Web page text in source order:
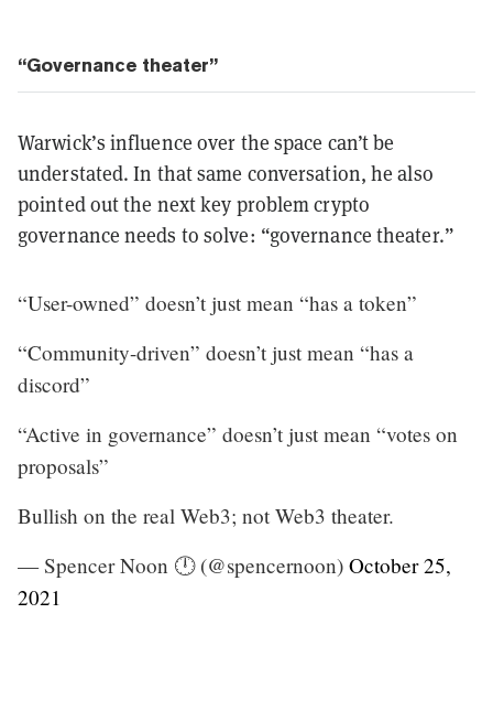
“Governance theater”
Warwick’s influence over the space can’t be
understated. In that same conversation, he also
pointed out the next key problem crypto
governance needs to solve: “governance theater.”
“User-owned” doesn’t just mean “has a token”
“Community-driven” doesn’t just mean “has a
discord”
“Active in governance” doesn’t just mean “votes on
proposals”
Bullish on the real Web3; not Web3 theater.
— Spencer Noon 🕛 (@spencernoon) October 25,
2021